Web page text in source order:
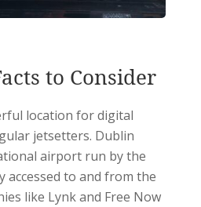
to Consider
location for digital
jetsetters. Dublin
airport run by the
accessed to and from the
like Lynk and Free Now